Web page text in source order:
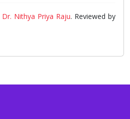
Dr. Nithya Priya Raju. Reviewed by